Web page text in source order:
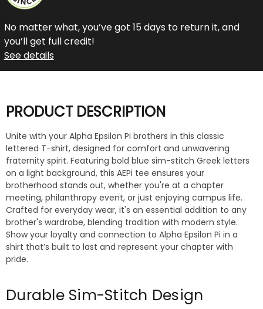
No matter what, you’ve got 15 days to return it, and
you’ll get full credit!
See details
PRODUCT DESCRIPTION
Unite with your Alpha Epsilon Pi brothers in this classic
lettered T-shirt, designed for comfort and unwavering
fraternity spirit. Featuring bold blue sim-stitch Greek letters
on a light background, this AEPi tee ensures your
brotherhood stands out, whether you're at a chapter
meeting, philanthropy event, or just enjoying campus life.
Crafted for everyday wear, it's an essential addition to any
brother's wardrobe, blending tradition with modern style.
Show your loyalty and connection to Alpha Epsilon Pi in a
shirt that’s built to last and represent your chapter with
pride.
Durable Sim-Stitch Design